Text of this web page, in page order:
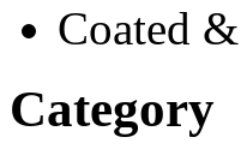
Coated
Category